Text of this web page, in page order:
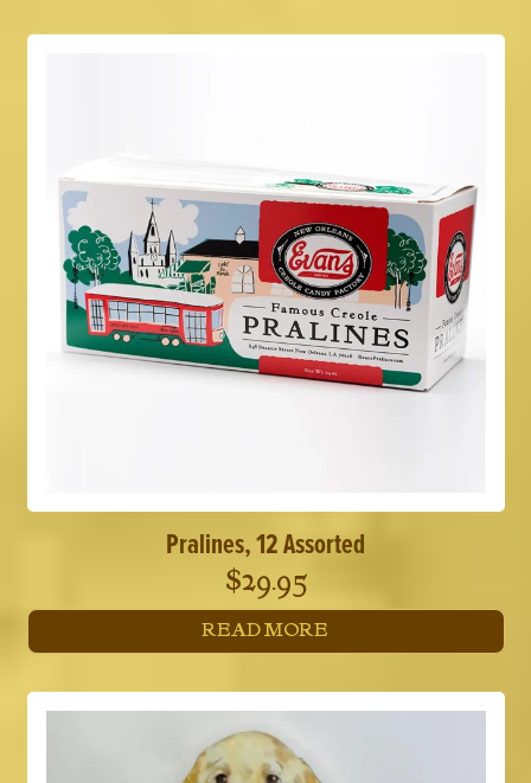
Pralines, 12 Assorted
$29.95
READ MORE